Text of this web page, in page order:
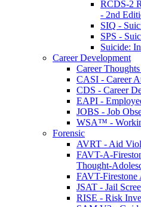
RCDS-2
- 2nd
SIQ -
SPS -
Suicide:
Career Development
Career
CASI - Career
CDS - Career
EAPI -
JOBS - Job
WSA™ -
Forensic
AVRT - Aid
FAVT-A-
Thought-
FAVT-Firestone
JSAT - Jail
RISE - Risk